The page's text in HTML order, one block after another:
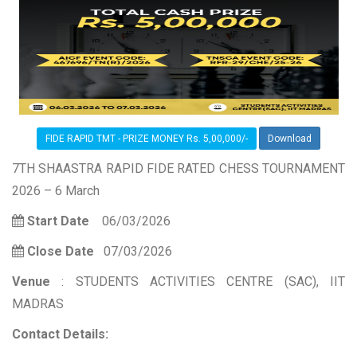
FIDE RAPID TMT - PRIZE MONEY Rs. 5,00,000/- Download
7TH SHAASTRA RAPID FIDE RATED CHESS TOURNAMENT
2026 – 6 March
Start Date 06/03/2026
Close Date 07/03/2026
Venue : STUDENTS ACTIVITIES CENTRE (SAC), IIT
MADRAS
Contact Details: